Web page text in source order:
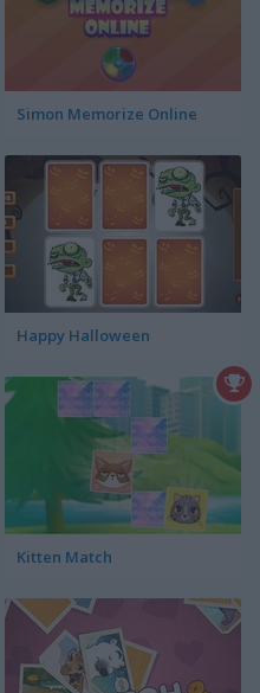
Simon Memorize Online
Happy Halloween
Kitten Match